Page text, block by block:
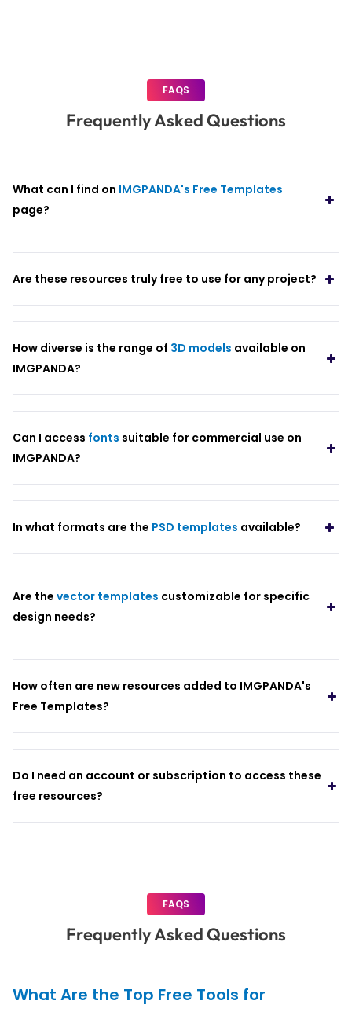
FAQS
Frequently Asked Questions
What can I find on IMGPANDA's Free Templates
page?
Are these resources truly free to use for any project?
How diverse is the range of 3D models available on
IMGPANDA?
Can I access fonts suitable for commercial use on
IMGPANDA?
In what formats are the PSD templates available?
Are the vector templates customizable for specific
design needs?
How often are new resources added to IMGPANDA's
Free Templates?
Do I need an account or subscription to access these
free resources?
FAQS
Frequently Asked Questions
What Are the Top Free Tools for